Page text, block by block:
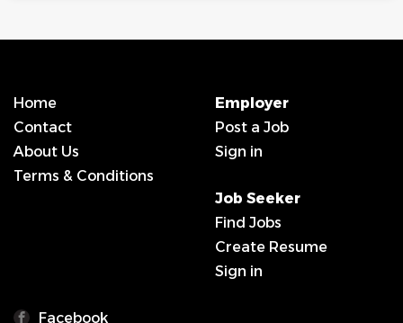
Home
Contact
About Us
Terms & Conditions
Employer
Post a Job
Sign in
Job Seeker
Find Jobs
Create Resume
Sign in
Facebook